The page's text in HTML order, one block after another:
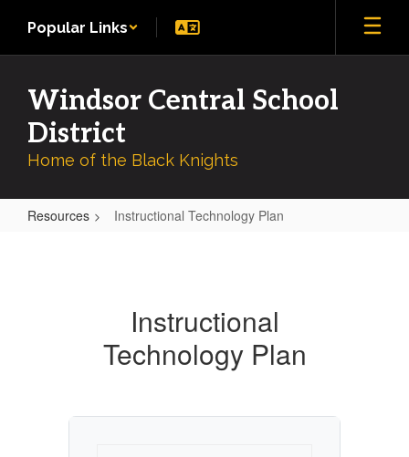
main
Popular Links
Windsor Central School
District
Home of the Black Knights
Resources Instructional Technology Plan
Instructional
Technology Plan